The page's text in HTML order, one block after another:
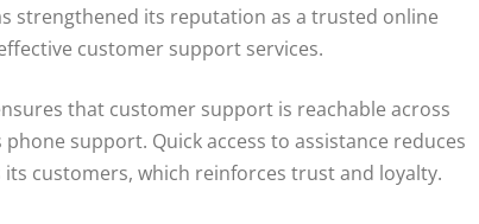
strengthened its reputation as a trusted online
customer support services.
that customer support is reachable across
support. Quick access to assistance reduces
customers, which reinforces trust and loyalty.